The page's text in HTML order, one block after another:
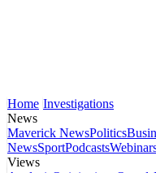
Home Investigations
News
Maverick NewsPolitics
NewsSportPodcasts
Views